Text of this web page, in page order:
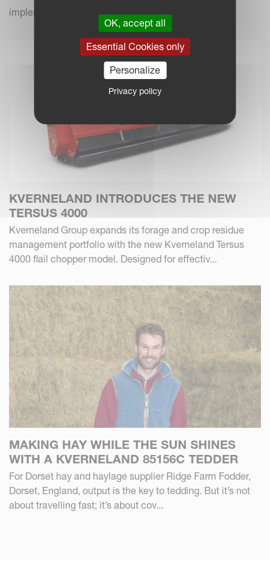
implements.
KVERNELAND INTRODUCES THE NEW
TERSUS 4000
Kverneland Group expands its forage and crop residue
management portfolio with the new Kverneland Tersus
4000 flail chopper model. Designed for effectiv...
MAKING HAY WHILE THE SUN SHINES
WITH A KVERNELAND 85156C TEDDER
For Dorset hay and haylage supplier Ridge Farm Fodder,
Dorset, England, output is the key to tedding. But it’s not
about travelling fast; it’s about cov...
OK, accept all
Essential Cookies only
Personalize
Privacy policy